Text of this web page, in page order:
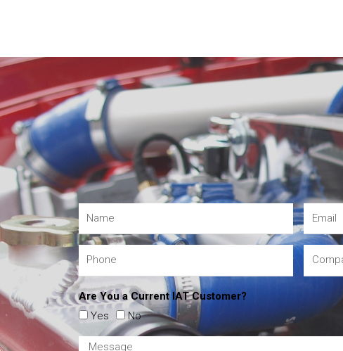
Are You a Current IAT Customer?
Yes
No